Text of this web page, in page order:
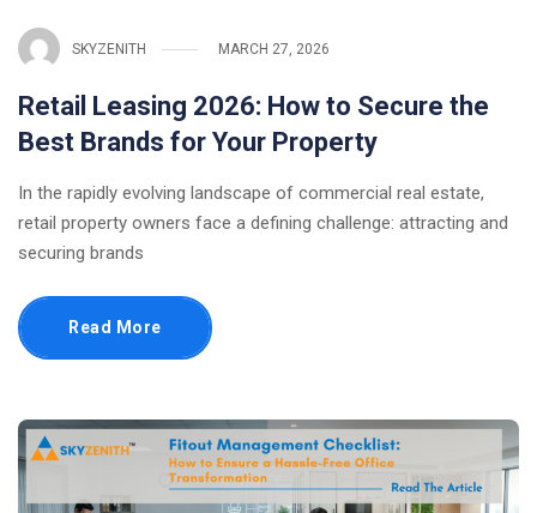
SKYZENITH MARCH 27, 2026
Retail Leasing 2026: How to Secure the
Best Brands for Your Property
In the rapidly evolving landscape of commercial real estate,
retail property owners face a defining challenge: attracting and
securing brands
Read More